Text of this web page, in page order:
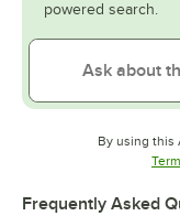
powered search.
By using this
Frequently Asked